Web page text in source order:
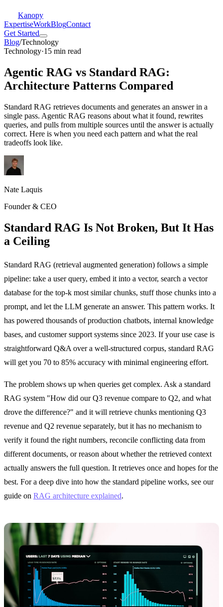
Kanopy
ExpertiseWorkBlogContact
Get Started
Blog/Technology
Technology·15 min read
Agentic RAG vs Standard RAG:
Architecture Patterns Compared
Standard RAG retrieves documents and generates an answer in a
single pass. Agentic RAG reasons about what it found, rewrites
queries, and pulls from multiple sources until the answer is actually
correct. Here is when you need each pattern and what the real
tradeoffs look like.
Nate Laquis
Founder & CEO
Standard RAG Is Not Broken, But It Has
a Ceiling
Standard RAG (retrieval augmented generation) follows a simple
pipeline: take a user query, embed it into a vector, search a vector
database for the top-k most similar chunks, stuff those chunks into a
prompt, and let the LLM generate an answer. This pattern works. It
has powered thousands of production chatbots, internal knowledge
bases, and customer support systems since 2023. If your use case is
straightforward Q&A over a well-structured corpus, standard RAG
will get you 70 to 85% accuracy with minimal engineering effort.
The problem shows up when queries get complex. Ask a standard
RAG system "How did our Q3 revenue compare to Q2, and what
drove the difference?" and it will retrieve chunks mentioning Q3
revenue and Q2 revenue separately, but it has no mechanism to
verify it found the right numbers, reconcile conflicting data from
different documents, or reason about whether the retrieved context
actually answers the full question. It retrieves once and hopes for the
best. For a deep dive into how the standard pipeline works, see our
guide on RAG architecture explained.